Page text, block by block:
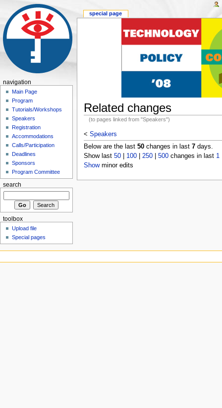
Related changes
(to pages linked from "Speakers")
< Speakers
Below are the last 50changes in last 7days.
Show last 50| 100| 250| 500changes in last 1
Showminor edits
special page
navigation
Main Page
Program
Tutorials/Workshops
Speakers
Registration
Accommodations
Calls/Participation
Deadlines
Sponsors
Program Committee
search
toolbox
Upload file
Special pages